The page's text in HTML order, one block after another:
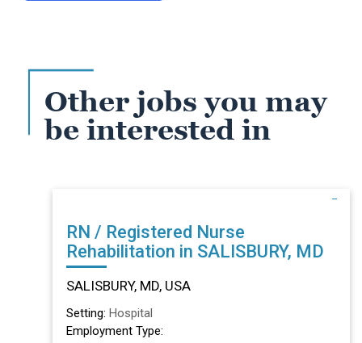
Other jobs you may
be interested in
RN / Registered Nurse
Rehabilitation in SALISBURY, MD
SALISBURY, MD, USA
Setting: Hospital
Employment Type: